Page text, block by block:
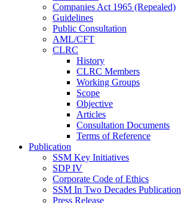
Companies Act 1965 (Repealed)
Guidelines
Public Consultation
AML/CFT
CLRC
History
CLRC Members
Working Groups
Scope
Objective
Articles
Consultation Documents
Terms of Reference
Publication
SSM Key Initiatives
SDP IV
Corporate Code of Ethics
SSM In Two Decades Publication
Press Release